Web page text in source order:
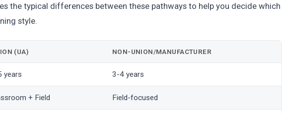
the typical differences between these pathways to help you decide which
style.
(UA) NON-UNION/MANUFACTURER
years 3-4 years
+ Field Field-focused